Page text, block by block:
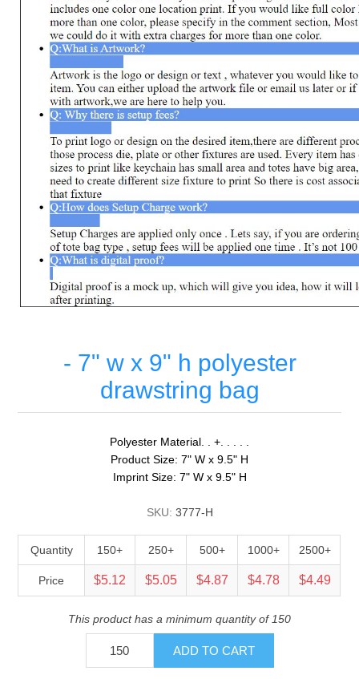
- 7" w x 9" h polyester
drawstring bag
Polyester Material. . +. . . . .
Product Size: 7" W x 9.5" H
Imprint Size: 7" W x 9.5" H
SKU: 3777-H
Quantity 150+ 250+ 500+ 1000+ 2500+
Price $5.12 $5.05 $4.87 $4.78 $4.49
This product has a minimum quantity of 150
ADD TO CART